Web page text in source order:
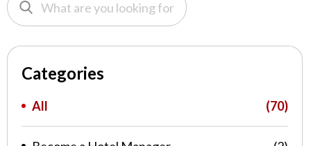
Categories
All (70)